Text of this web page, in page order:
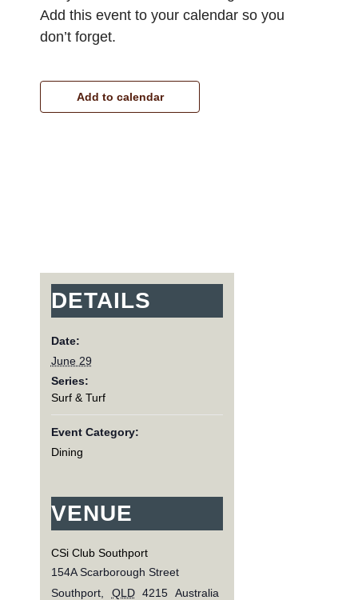
Add this event to your calendar so you
don’t forget.
Add to calendar
DETAILS
Date:
June 29
Series:
Surf & Turf
Event Category:
Dining
VENUE
CSi Club Southport
154A Scarborough Street
Southport, QLD 4215 Australia